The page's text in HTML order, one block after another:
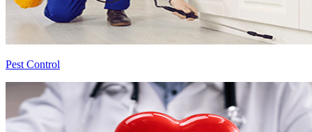
Pest Control